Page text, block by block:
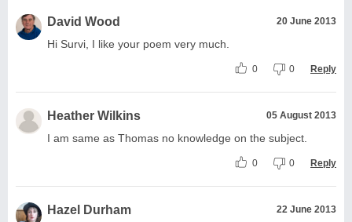
David Wood 20 June 2013
Hi Survi, I like your poem very much.
0 0 Reply
Heather Wilkins 05 August 2013
I am same as Thomas no knowledge on the subject.
0 0 Reply
Hazel Durham 22 June 2013